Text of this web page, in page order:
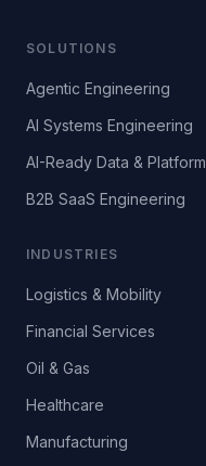
SOLUTIONS
Agentic Engineering
AI Systems Engineering
AI-Ready Data & Platform
B2B SaaS Engineering
INDUSTRIES
Logistics & Mobility
Financial Services
Oil & Gas
Healthcare
Manufacturing